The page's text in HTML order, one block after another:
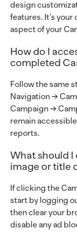
design
features. It’s
aspect of your
How do I
completed
Follow the same
Navigation →
Campaign →
remain
reports.
What should
image or title
If clicking the
start by logging
then clear your
disable any ad